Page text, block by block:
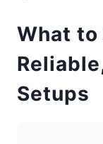
What to
Setups